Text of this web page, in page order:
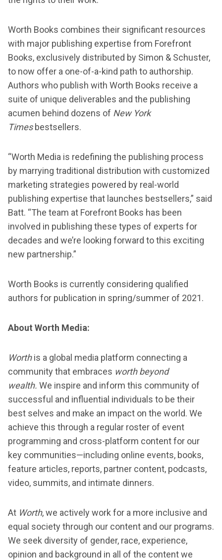
Worth Books combines their significant resources
with major publishing expertise from Forefront
Books, exclusively distributed by Simon & Schuster,
to now offer a one-of-a-kind path to authorship.
Authors who publish with Worth Books receive a
suite of unique deliverables and the publishing
acumen behind dozens of New York
Timesbestsellers.
“Worth Media is redefining the publishing process
by marrying traditional distribution with customized
marketing strategies powered by real-world
publishing expertise that launches bestsellers,” said
Batt. “The team at Forefront Books has been
involved in publishing these types of experts for
decades and we’re looking forward to this exciting
new partnership.”
Worth Books is currently considering qualified
authors for publication in spring/summer of 2021.
About Worth Media:
Worthis a global media platform connecting a
community that embraces worth beyond
wealth. We inspire and inform this community of
successful and influential individuals to be their
best selves and make an impact on the world. We
achieve this through a regular roster of event
programming and cross-platform content for our
key communities—including online events, books,
feature articles, reports, partner content, podcasts,
video, summits, and intimate dinners.
At Worth, we actively work for a more inclusive and
equal society through our content and our programs.
We seek diversity of gender, race, experience,
opinion and background in all of the content we